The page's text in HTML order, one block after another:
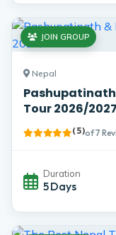
Nepal
Tour 2026/2027
JOIN GROUP
( 5 )of 7
Duration
5 Days